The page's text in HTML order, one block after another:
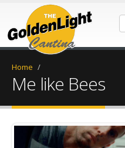
Home /
Me like Bees
IMG_0092.jpeg